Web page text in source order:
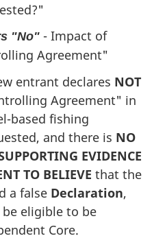
"No" - Impact of
Agreement"
entrant declares NOT
Agreement" in
based fishing
and there is NO
EVIDENCE
TO BELIEVE that the
a false Declaration,
eligible to be
Core.